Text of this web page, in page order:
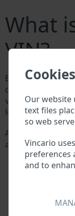
Cookies
Our website
text files
so web
Vincario
preferences
and to
What
VIN?
Every OOracing
called Vehicle
vehicle. This VIN
letters and digits
All databases in
a VIN:
OOracing
OOracing
National